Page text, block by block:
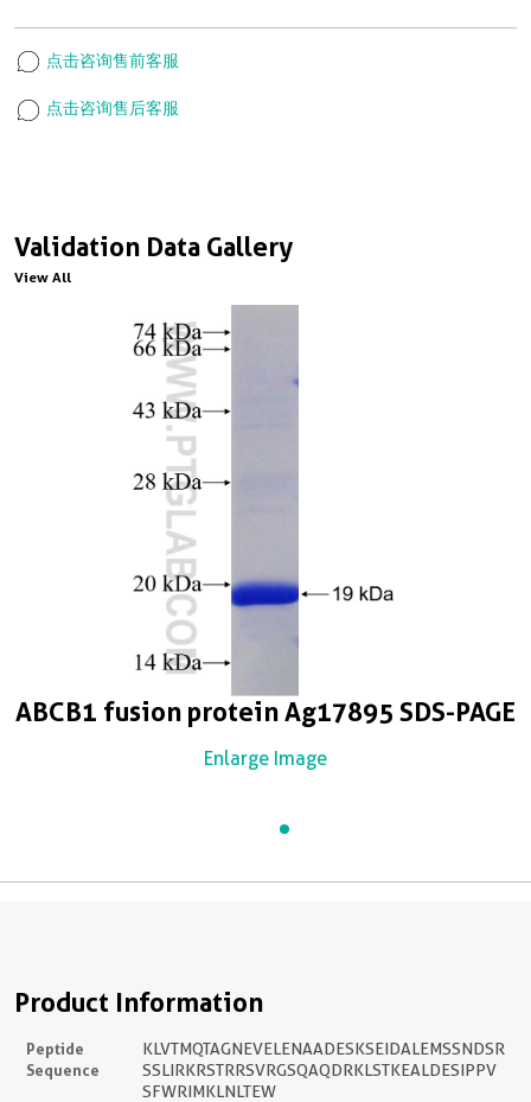
Validation Data Gallery
View All
ABCB1 fusion protein Ag17895 SDS-PAGE
Enlarge Image
点击咨询售前客服
点击咨询售后客服
Product Information
Peptide
Sequence
KLVTMQTAGNEVELENAADESKSEIDALEMSSNDSR
SSLIRKRSTRRSVRGSQAQDRKLSTKEALDESIPPV
SFWRIMKLNLTEW